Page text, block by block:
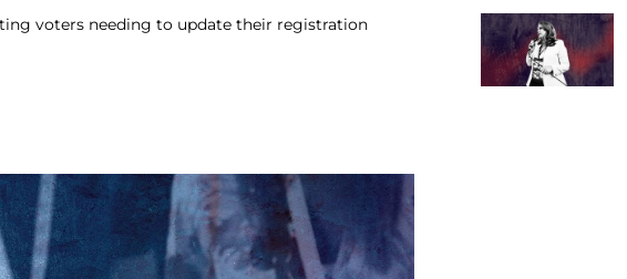
voters needing to update their registration